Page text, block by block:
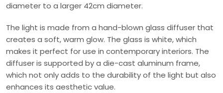
diameter to a larger 42cm diameter.
The light is made from a hand-blown glass diffuser that
creates a soft, warm glow. The glass is white, which
makes it perfect for use in contemporary interiors. The
diffuser is supported by a die-cast aluminum frame,
which not only adds to the durability of the light but also
enhances its aesthetic value.